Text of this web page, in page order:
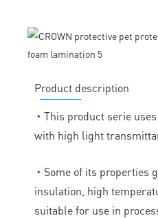
Product description
◔ This product serie
with high light
◔ Some of its properties
insulation, high
suitable for use in